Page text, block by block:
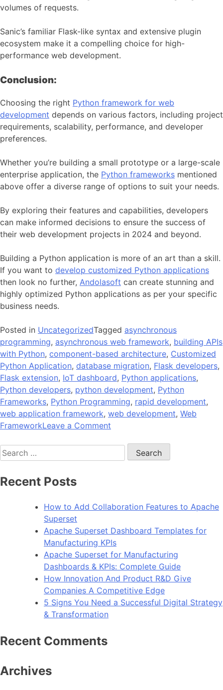
volumes of requests.
Sanic’s familiar Flask-like syntax and extensive plugin
ecosystem make it a compelling choice for high-
performance web development.
Conclusion:
Choosing the right Python framework for web
development depends on various factors, including project
requirements, scalability, performance, and developer
preferences.
Whether you’re building a small prototype or a large-scale
enterprise application, the Python frameworks mentioned
above offer a diverse range of options to suit your needs.
By exploring their features and capabilities, developers
can make informed decisions to ensure the success of
their web development projects in 2024 and beyond.
Building a Python application is more of an art than a skill.
If you want to develop customized Python applications
then look no further, Andolasoft can create stunning and
highly optimized Python applications as per your specific
business needs.
Posted in UncategorizedTagged asynchronous
programming, asynchronous web framework, building APIs
with Python, component-based architecture, Customized
Python Application, database migration, Flask developers,
Flask extension, IoT dashboard, Python applications,
Python developers, python development, Python
Frameworks, Python Programming, rapid development,
web application framework, web development, Web
FrameworkLeave a Comment
Python
Development
2024
Search
for:
Recent Posts
How to Add Collaboration Features to Apache
Superset
Apache Superset Dashboard Templates for
Manufacturing KPIs
Apache Superset for Manufacturing
Dashboards & KPIs: Complete Guide
How Innovation And Product R&D Give
Companies A Competitive Edge
5 Signs You Need a Successful Digital Strategy
& Transformation
Recent Comments
Archives